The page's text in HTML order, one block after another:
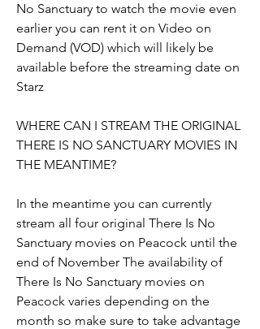
No Sanctuary to watch the movie even
earlier you can rent it on Video on
Demand (VOD) which will likely be
available before the streaming date on
Starz
WHERE CAN I STREAM THE ORIGINAL
THERE IS NO SANCTUARY MOVIES IN
THE MEANTIME?
In the meantime you can currently
stream all four original There Is No
Sanctuary movies on Peacock until the
end of November The availability of
There Is No Sanctuary movies on
Peacock varies depending on the
month so make sure to take advantage